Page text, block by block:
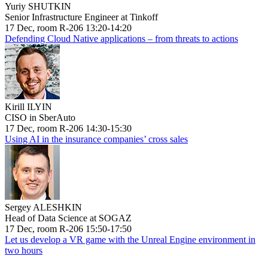
Yuriy SHUTKIN
Senior Infrastructure Engineer at Tinkoff
17 Dec, room R-206 13:20-14:20
Defending Cloud Native applications – from threats to actions
Kirill ILYIN
CISO in SberAuto
17 Dec, room R-206 14:30-15:30
Using AI in the insurance companies’ cross sales
Sergey ALESHKIN
Head of Data Science at SOGAZ
17 Dec, room R-206 15:50-17:50
Let us develop a VR game with the Unreal Engine environment in
two hours